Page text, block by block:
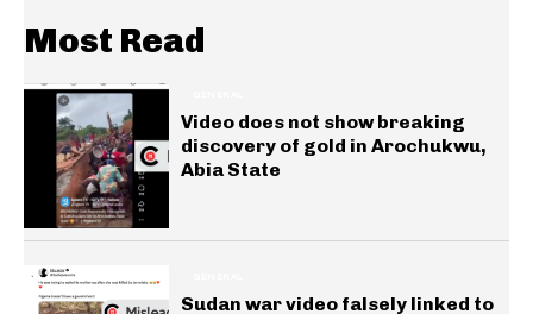
Most Read
Video does not show breaking
discovery of gold in Arochukwu,
Abia State
Sudan war video falsely linked to